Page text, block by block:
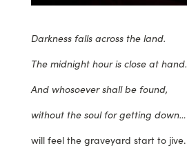
Darkness falls across the land.
The midnight hour is close at hand.
And whosoever shall be found,
without the soul for getting down…
will feel the graveyard start to jive.